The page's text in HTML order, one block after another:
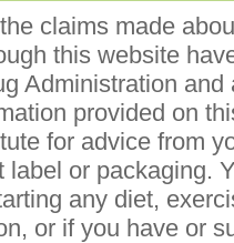
claims made
this website
Administration
provided on
for advice from
label or packaging.
any diet,
or if you have or